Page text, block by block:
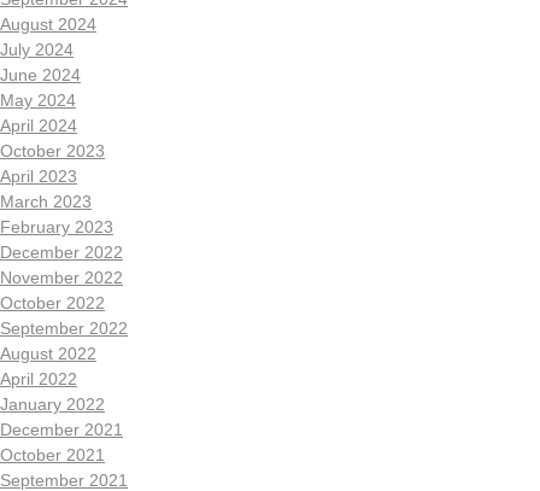
August 2024
July 2024
June 2024
May 2024
April 2024
October 2023
April 2023
March 2023
February 2023
December 2022
November 2022
October 2022
September 2022
August 2022
April 2022
January 2022
December 2021
October 2021
September 2021